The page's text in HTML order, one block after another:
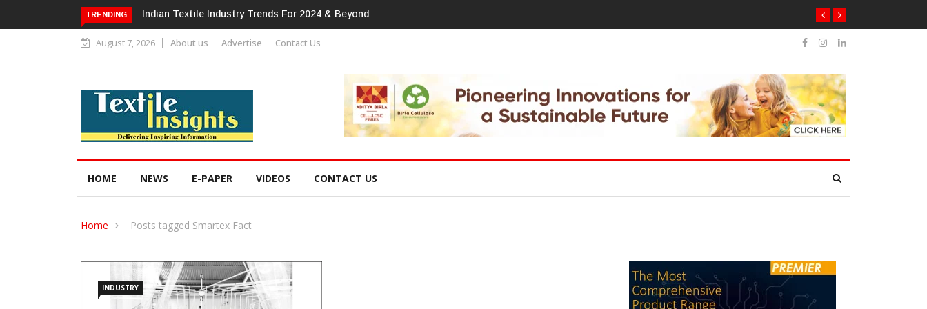
TRENDING
Trends For 2024 & BeyondAlok Industries Expands Global Footprint In
Home Textiles & Apparel
August 7, 2026 About us Advertise Contact Us
HOME NEWS E-PAPER VIDEOS CONTACT US
Home Posts tagged Smartex Fact
INDUSTRY